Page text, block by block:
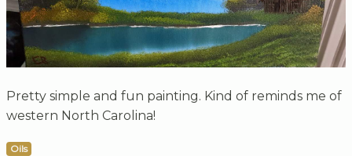
Pretty simple and fun painting. Kind of reminds me of
western North Carolina!
Oils